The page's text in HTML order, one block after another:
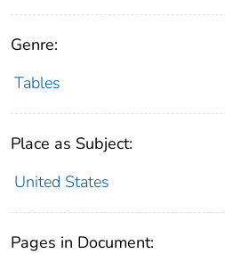
Genre:
Tables
Place as Subject:
United States
Pages in Document: